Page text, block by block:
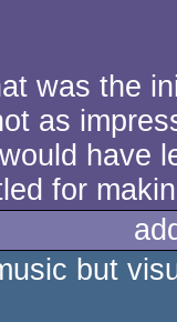
was the
as
have
for
but